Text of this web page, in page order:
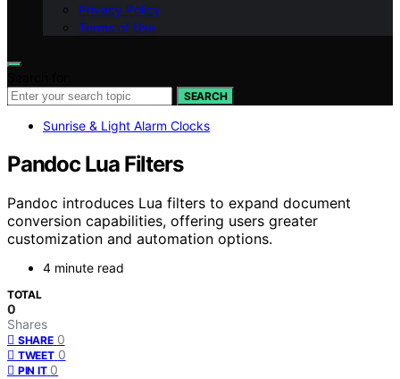
Privacy Policy
Terms of Use
SEARCH
Sunrise & Light Alarm Clocks
Pandoc Lua Filters
Pandoc introduces Lua filters to expand document
conversion capabilities, offering users greater
customization and automation options.
4 minute read
TOTAL
0
Shares
SHARE 0
TWEET 0
PIN IT 0